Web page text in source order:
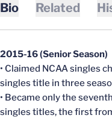
Bio Related
2015-16 (Senior Season)
• Claimed NCAA singles
singles title in three
• Became only the
singles titles, the first